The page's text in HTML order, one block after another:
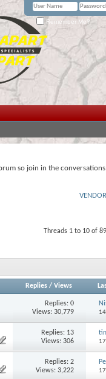
Remember Me?
so join in the
Threads 1 to 10 of 89
Replies/ Views
Replies:0
Views: 30,779
Replies: 13
Views: 306
Replies:2
Views: 3,222